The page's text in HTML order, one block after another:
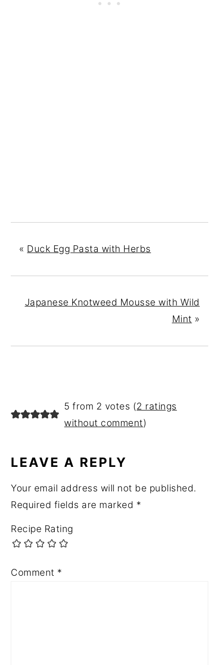
« Duck Egg Pasta with Herbs
Japanese Knotweed Mousse with Wild
Mint »
READER
INTERACTIONS
5 from 2 votes (2 ratings
without comment)
LEAVE A REPLY
Your email address will not be published.
Required fields are marked *
Recipe Rating
Comment *